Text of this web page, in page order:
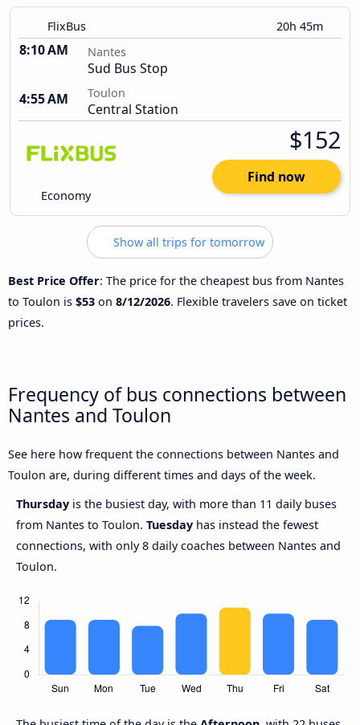
FlixBus 20h 45m
8:10 AM Nantes
Sud Bus Stop
4:55 AM
Toulon
Central Station
Economy
$152
Find now
Show all trips for tomorrow
Best Price Offer: The price for the cheapest bus from Nantes
to Toulon is $53 on 8/12/2026. Flexible travelers save on ticket
prices.
Frequency of bus connections between
Nantes and Toulon
See here how frequent the connections between Nantes and
Toulon are, during different times and days of the week.
Thursday is the busiest day, with more than 11 daily buses
from Nantes to Toulon. Tuesday has instead the fewest
connections, with only 8 daily coaches between Nantes and
Toulon.